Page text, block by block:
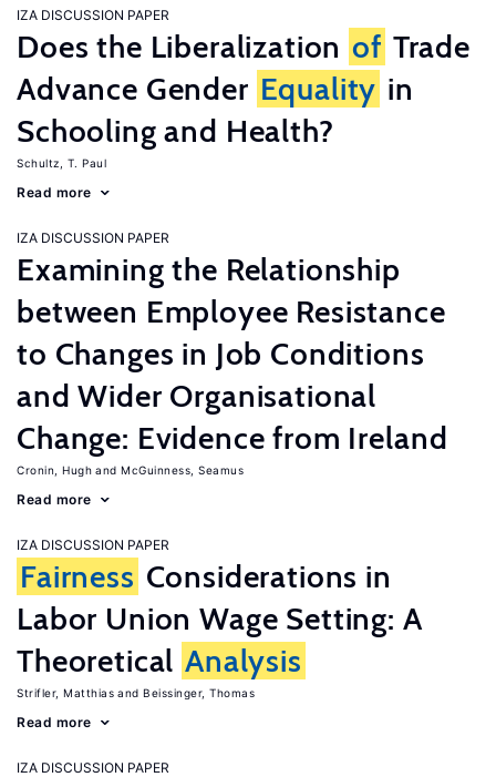
IZA DISCUSSION PAPER
Does the Liberalization of Trade
Advance Gender Equality in
Schooling and Health?
Schultz, T. Paul
Read more
IZA DISCUSSION PAPER
Examining the Relationship
between Employee Resistance
to Changes in Job Conditions
and Wider Organisational
Change: Evidence from Ireland
Cronin, Hugh McGuinness, Seamus
Read more
IZA DISCUSSION PAPER
Fairness Considerations in
Labor Union Wage Setting: A
Theoretical Analysis
Strifler, Matthias Beissinger, Thomas
Read more
IZA DISCUSSION PAPER